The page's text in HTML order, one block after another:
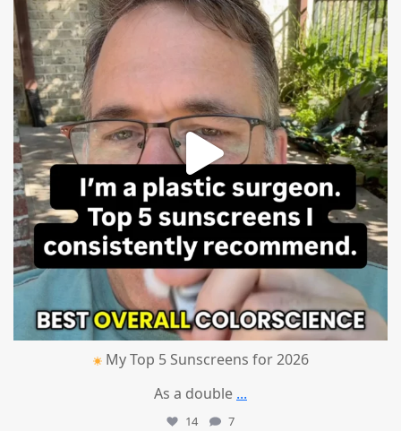
My Top 5 Sunscreens for 2026
As a double ...
14 7